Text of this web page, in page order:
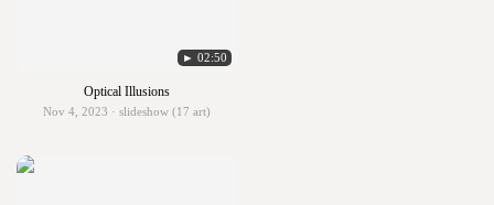
► 02:50
Optical Illusions
Nov 4, 2023 · slideshow (17 art)